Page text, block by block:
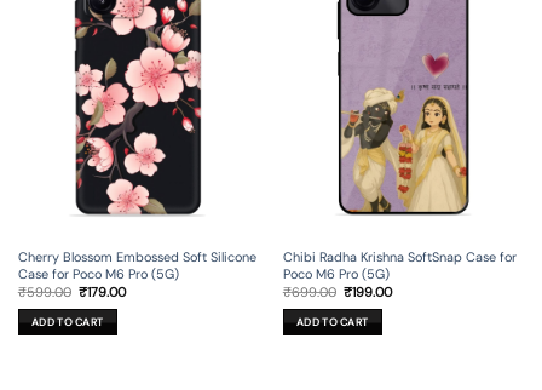
Cherry Blossom Embossed Soft Silicone
Case for Poco M6 Pro (5G)
₹599.00 Original
was:
₹599.00.
₹179.00Current
ADD TO CART
Chibi Radha Krishna SoftSnap Case for
Poco M6 Pro (5G)
₹699.00 Original
was:
₹699.00.
₹199.00Current
ADD TO CART